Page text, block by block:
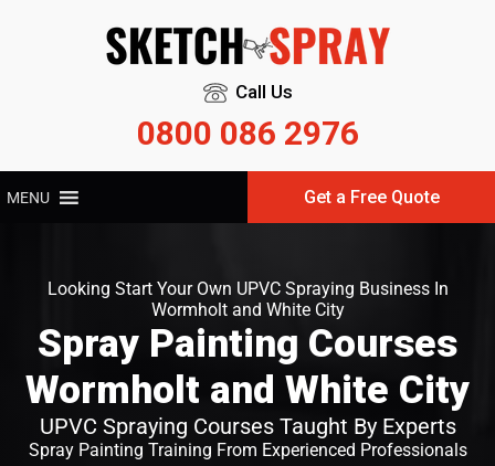
Call Us
0800 086 2976
MENU Get a Free Quote
Looking Start Your Own UPVC Spraying Business In
Wormholt and White City
Spray Painting Courses
Wormholt and White City
UPVC Spraying Courses Taught By Experts
Spray Painting Training From Experienced Professionals